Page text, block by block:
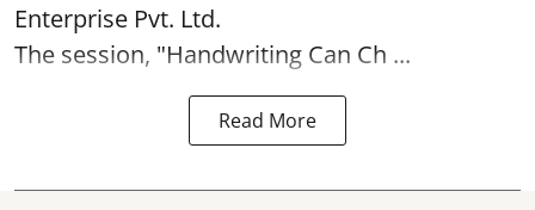
Enterprise Pvt. Ltd.
The session, "Handwriting Can Ch ...
Read More